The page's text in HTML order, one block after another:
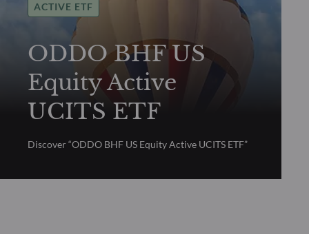
ACTIVE ETF
ODDO BHF US
Equity Active
UCITS ETF
Discover “ODDO BHF US Equity Active UCITS ETF”